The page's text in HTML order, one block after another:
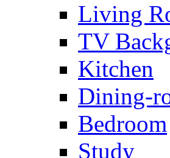
Living
TV
Kitchen
Dining-
Bedroom
Study